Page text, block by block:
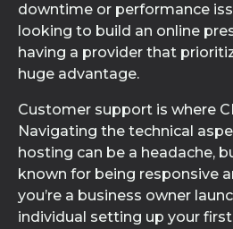
downtime or performance
looking to build an online
having a provider that
huge advantage.
Customer support is where
Navigating the technical
hosting can be a headache,
known for being responsive
you’re a business owner
individual setting up your